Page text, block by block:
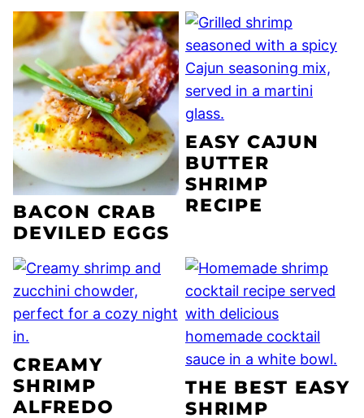
BACON CRAB
DEVILED EGGS
EASY CAJUN
BUTTER
SHRIMP
RECIPE
CREAMY
SHRIMP
ALFREDO
THE BEST EASY
SHRIMP